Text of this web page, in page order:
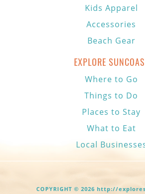
Kids Apparel
Accessories
Beach Gear
EXPLORE
Where to Go
Things to Do
Places to Stay
What to Eat
Local
COPYRIGHT © 2026 http://